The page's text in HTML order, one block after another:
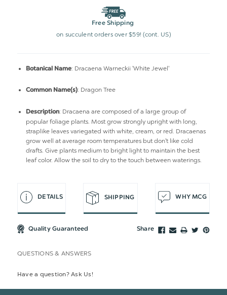
Free Shipping
on succulent orders over $59! (cont. US)
Botanical Name: Dracaena Warneckii 'White Jewel'
Common Name(s): Dragon Tree
Description: Dracaena are composed of a large group of
popular foliage plants. Most grow strongly upright with long,
straplike leaves variegated with white, cream, or red. Dracaenas
grow well at average room temperatures but don't like cold
drafts. Give plants medium to bright light to maintain the best
leaf color. Allow the soil to dry to the touch between waterings.
DETAILS SHIPPING WHY MCG
Quality Guaranteed Share
QUESTIONS & ANSWERS
Have a question? Ask Us!